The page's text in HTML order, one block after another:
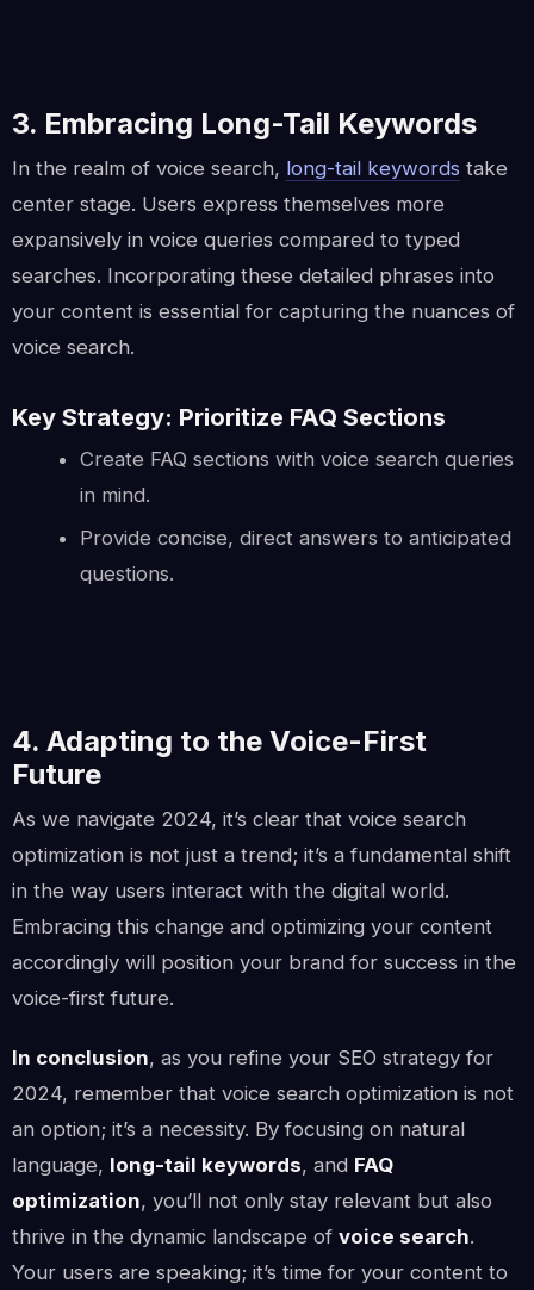
3. Embracing Long-Tail Keywords
In the realm of voice search, long-tail keywords take
center stage. Users express themselves more
expansively in voice queries compared to typed
searches. Incorporating these detailed phrases into
your content is essential for capturing the nuances of
voice search.
Key Strategy: Prioritize FAQ Sections
Create FAQ sections with voice search queries
in mind.
Provide concise, direct answers to anticipated
questions.
4. Adapting to the Voice-First
Future
As we navigate 2024, it’s clear that voice search
optimization is not just a trend; it’s a fundamental shift
in the way users interact with the digital world.
Embracing this change and optimizing your content
accordingly will position your brand for success in the
voice-first future.
In conclusion, as you refine your SEO strategy for
2024, remember that voice search optimization is not
an option; it’s a necessity. By focusing on natural
language, long-tail keywords, and FAQ
optimization, you’ll not only stay relevant but also
thrive in the dynamic landscape of voice search.
Your users are speaking; it’s time for your content to